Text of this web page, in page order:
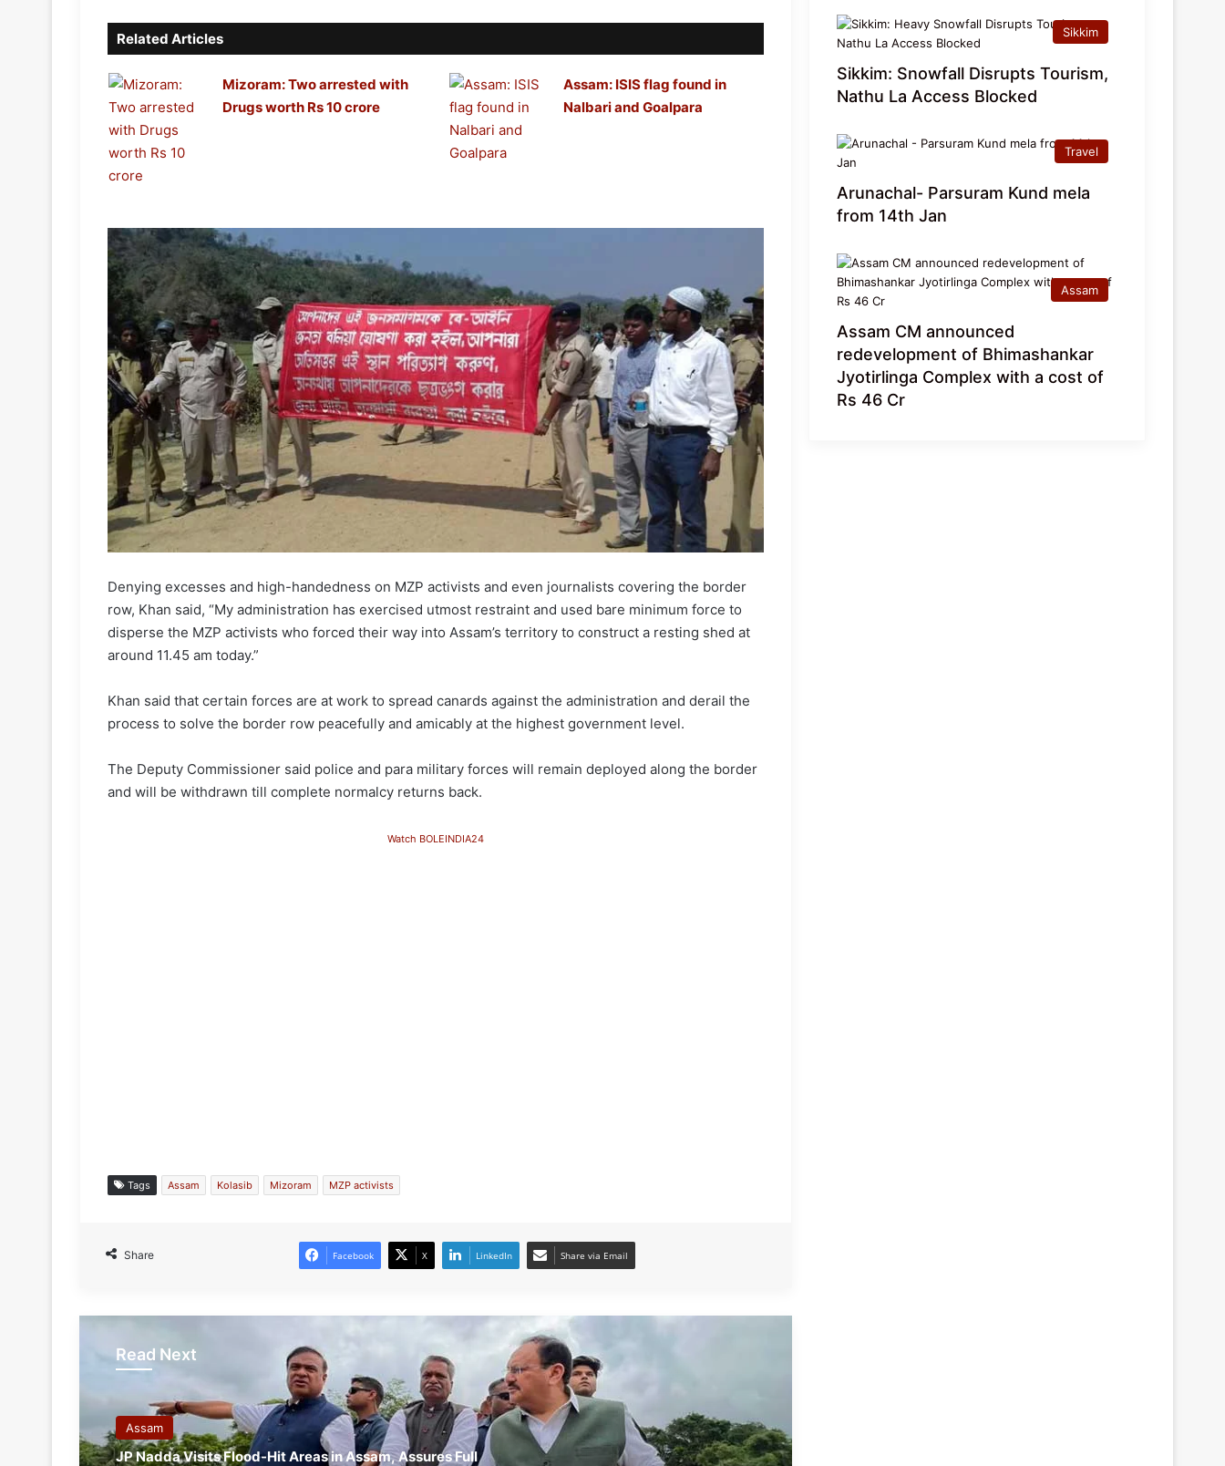
Related Articles
Mizoram: Two arrested with
Drugs worth Rs 10 crore
Assam: ISIS flag found in
Nalbari and Goalpara
Denying excesses and high-handedness on MZP activists and even journalists covering the border
row, Khan said, “My administration has exercised utmost restraint and used bare minimum force to
disperse the MZP activists who forced their way into Assam’s territory to construct a resting shed at
around 11.45 am today.”
Khan said that certain forces are at work to spread canards against the administration and derail the
process to solve the border row peacefully and amicably at the highest government level.
The Deputy Commissioner said police and para military forces will remain deployed along the border
and will be withdrawn till complete normalcy returns back.
Watch BOLEINDIA24
Tags Assam Kolasib Mizoram MZP activists
Share Facebook X LinkedIn Share via Email
Read Next
Assam
JP Nadda Visits Flood-Hit Areas in Assam, Assures Full
Conducts On-Ground Review
Randeep Hooda Continues Flood
Relief Work in Assam
Assam Flood Crisis Persists; Salman
Khan, Randeep Hooda and Kartik
Sikkim
Sikkim: Snowfall Disrupts Tourism,
Nathu La Access Blocked
Travel
Arunachal- Parsuram Kund mela
from 14th Jan
Assam
Assam CM announced
redevelopment of Bhimashankar
Jyotirlinga Complex with a cost of
Rs 46 Cr